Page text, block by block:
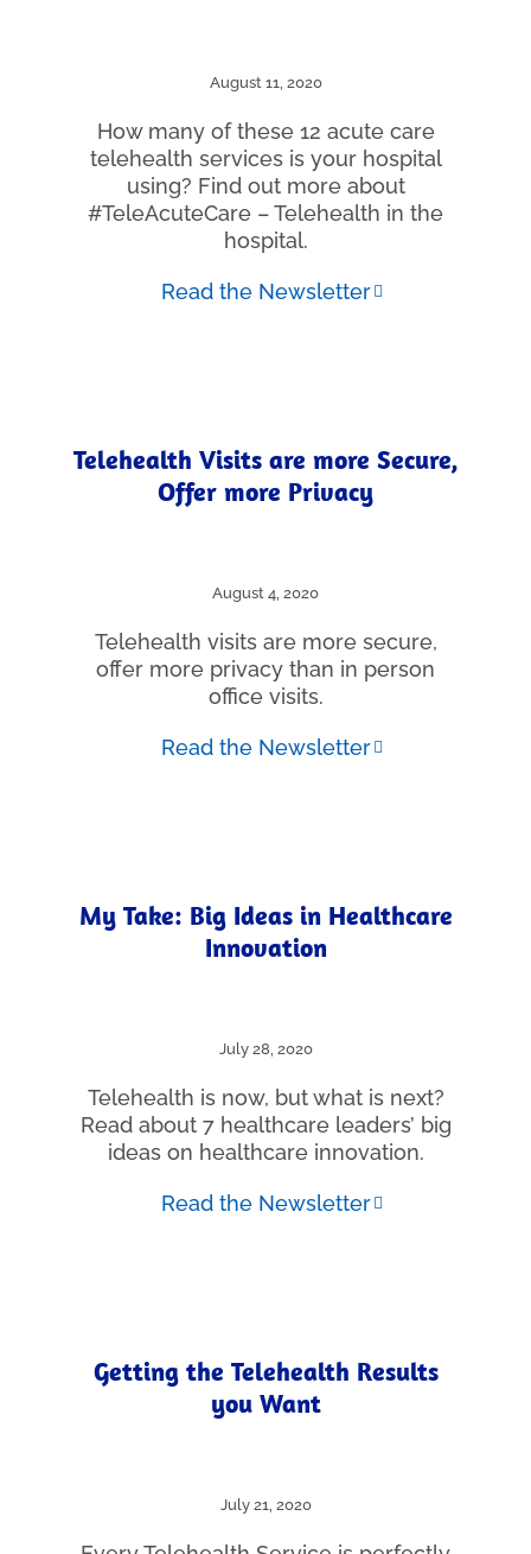
August 11, 2020
How many of these 12 acute care
telehealth services is your hospital
using? Find out more about
#TeleAcuteCare – Telehealth in the
hospital.
Read the Newsletter
Telehealth Visits are more Secure,
Offer more Privacy
August 4, 2020
Telehealth visits are more secure,
offer more privacy than in person
office visits.
Read the Newsletter
My Take: Big Ideas in Healthcare
Innovation
July 28, 2020
Telehealth is now, but what is next?
Read about 7 healthcare leaders’ big
ideas on healthcare innovation.
Read the Newsletter
Getting the Telehealth Results
you Want
July 21, 2020